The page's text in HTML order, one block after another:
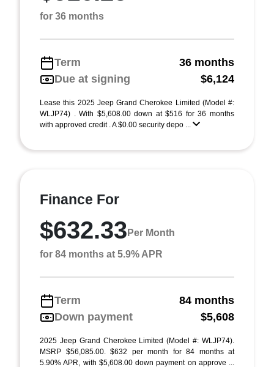
for 36 months
Term
36 months
Due at signing
$6,124
Lease this 2025 Jeep Grand Cherokee Limited (Model #:
WLJP74) . With $5,608.00 down at $516 for 36 months
with approved credit . A $0.00 security depo ...
Finance For
$632.33 Per Month
for 84 months at 5.9% APR
Term
84 months
Down payment
$5,608
2025 Jeep Grand Cherokee Limited (Model #: WLJP74).
MSRP $56,085.00. $632 per month for 84 months at
5.90% APR, with $5,608.00 down payment on approve ...